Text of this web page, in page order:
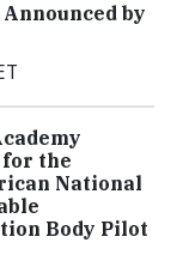
by
for the
National
Body Pilot